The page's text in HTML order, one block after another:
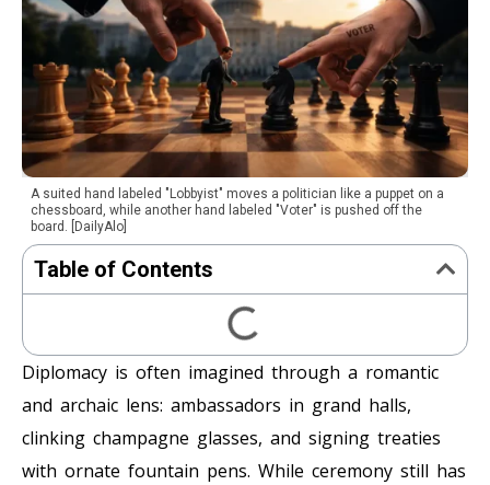
A suited hand labeled "Lobbyist" moves a politician like a puppet on a
chessboard, while another hand labeled "Voter" is pushed off the
board. [DailyAlo]
Table of Contents
Diplomacy is often imagined through a romantic
and archaic lens: ambassadors in grand halls,
clinking champagne glasses, and signing treaties
with ornate fountain pens. While ceremony still has